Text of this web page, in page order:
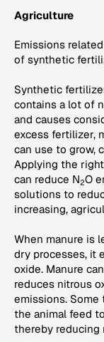
Agriculture
Emissions
of synthetic
Synthetic
contains a lot of
and causes
excess fertilizer,
can use to grow,
Applying the
can reduce N2O
solutions to
increasing,
When manure is
dry processes, it
oxide. Manure
reduces nitrous
emissions.
the animal feed
thereby reducing